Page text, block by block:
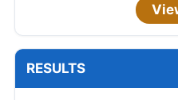
RESULTS